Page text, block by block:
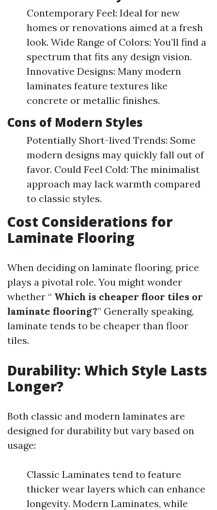
Contemporary Feel: Ideal for new
homes or renovations aimed at a fresh
look. Wide Range of Colors: You’ll find a
spectrum that fits any design vision.
Innovative Designs: Many modern
laminates feature textures like
concrete or metallic finishes.
Cons of Modern Styles
Potentially Short-lived Trends: Some
modern designs may quickly fall out of
favor. Could Feel Cold: The minimalist
approach may lack warmth compared
to classic styles.
Cost Considerations for
Laminate Flooring
When deciding on laminate flooring, price
plays a pivotal role. You might wonder
whether “ Which is cheaper floor tiles or
laminate flooring?” Generally speaking,
laminate tends to be cheaper than floor
tiles.
Durability: Which Style Lasts
Longer?
Both classic and modern laminates are
designed for durability but vary based on
usage:
Classic Laminates tend to feature
thicker wear layers which can enhance
longevity. Modern Laminates, while